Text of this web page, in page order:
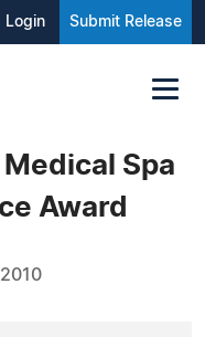
Login Submit Release
Spa
Award